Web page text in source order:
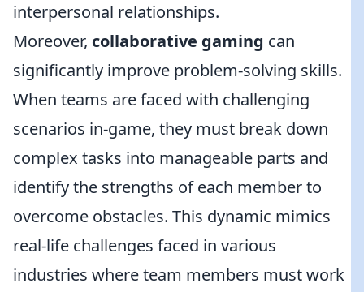
interpersonal relationships.
Moreover, collaborative gaming can
significantly improve problem-solving skills.
When teams are faced with challenging
scenarios in-game, they must break down
complex tasks into manageable parts and
identify the strengths of each member to
overcome obstacles. This dynamic mimics
real-life challenges faced in various
industries where team members must work